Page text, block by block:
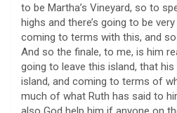
to be Martha’s Vineyard, so to
highs and there’s going to be
coming to terms with this, and
And so the finale, to me, is him
going to leave this island, that
island, and coming to terms of
much of what Ruth has said to